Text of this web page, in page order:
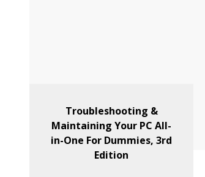
Troubleshooting &
Maintaining Your PC All-
in-One For Dummies, 3rd
Edition